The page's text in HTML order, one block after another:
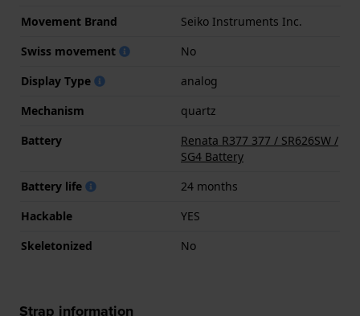
Movement Brand
Seiko Instruments Inc.
Swiss movement
No
Display Type
analog
Mechanism
quartz
Battery
Renata R377 377 / SR626SW /
SG4 Battery
Battery life
24 months
Hackable
YES
Skeletonized
No
Strap information